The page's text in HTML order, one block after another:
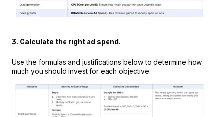
3. Calculate the right ad spend.
Use the formulas and justifications below to determine how
much you should invest for each objective.